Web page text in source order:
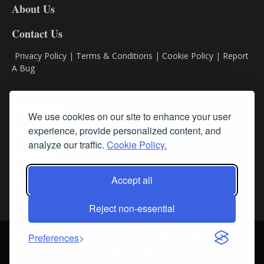
We use cookies on our site to enhance your user
experience, provide personalized content, and
analyze our traffic. Cookie Policy.
Accept all
Reject non-essential
Preferences
About Us
Contact Us
Privacy Policy | Terms & Conditions | Cookie Policy | Report
A Bug
Subscribe
Follow Us
Login About Us Sign up for our FREE Newsletters